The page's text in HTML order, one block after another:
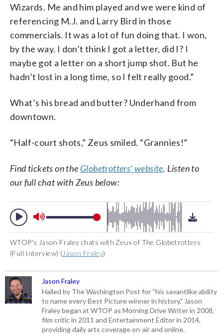
Wizards. Me and him played and we were kind of
referencing M.J. and Larry Bird in those
commercials. It was a lot of fun doing that. I won,
by the way. I don’t think I got a letter, did I? I
maybe got a letter on a short jump shot. But he
hadn’t lost in a long time, so I felt really good.”
What’s his bread and butter? Underhand from
downtown.
“Half-court shots,” Zeus smiled. “Grannies!”
Find tickets on the Globetrotters’ website. Listen to
our full chat with Zeus below:
WTOP's Jason Fraley chats with Zeus of The Globetrotters
(Full Interview) (Jason Fraley)
Jason Fraley
Hailed by The Washington Post for “his savantlike ability
to name every Best Picture winner in history," Jason
Fraley began at WTOP as Morning Drive Writer in 2008,
film critic in 2011 and Entertainment Editor in 2014,
providing daily arts coverage on-air and online.